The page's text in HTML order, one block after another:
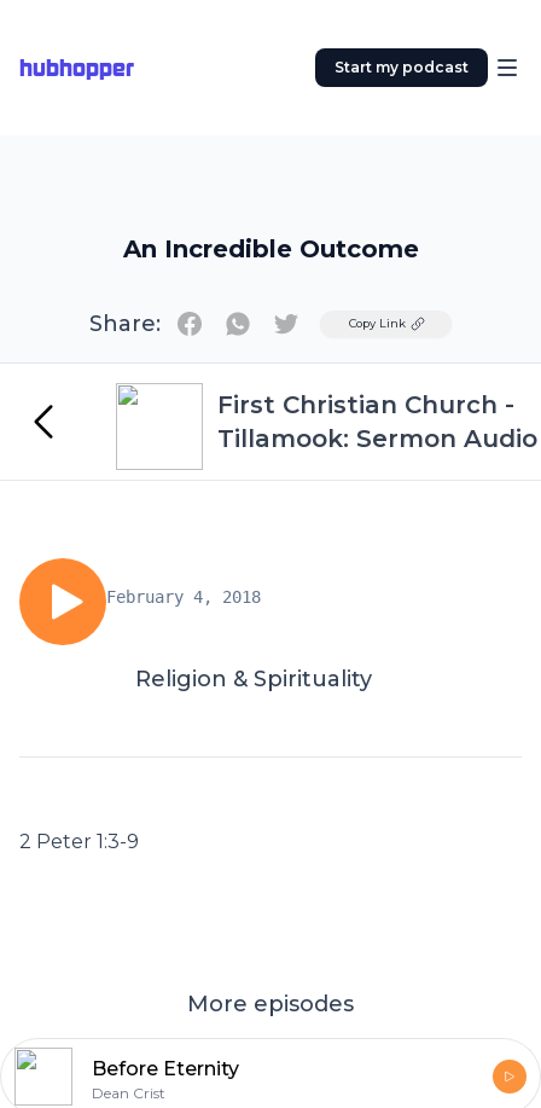
hubhopper Start my podcast
An Incredible Outcome
Share: TwitterCopy Link
First Christian Church -
Tillamook: Sermon Audio
February 4, 2018
Religion & Spirituality
2 Peter 1:3-9
More episodes
Before Eternity
Dean Crist